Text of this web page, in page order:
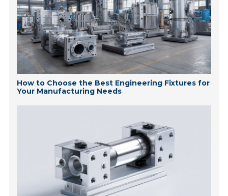
How to Choose the Best Engineering Fixtures for
Your Manufacturing Needs